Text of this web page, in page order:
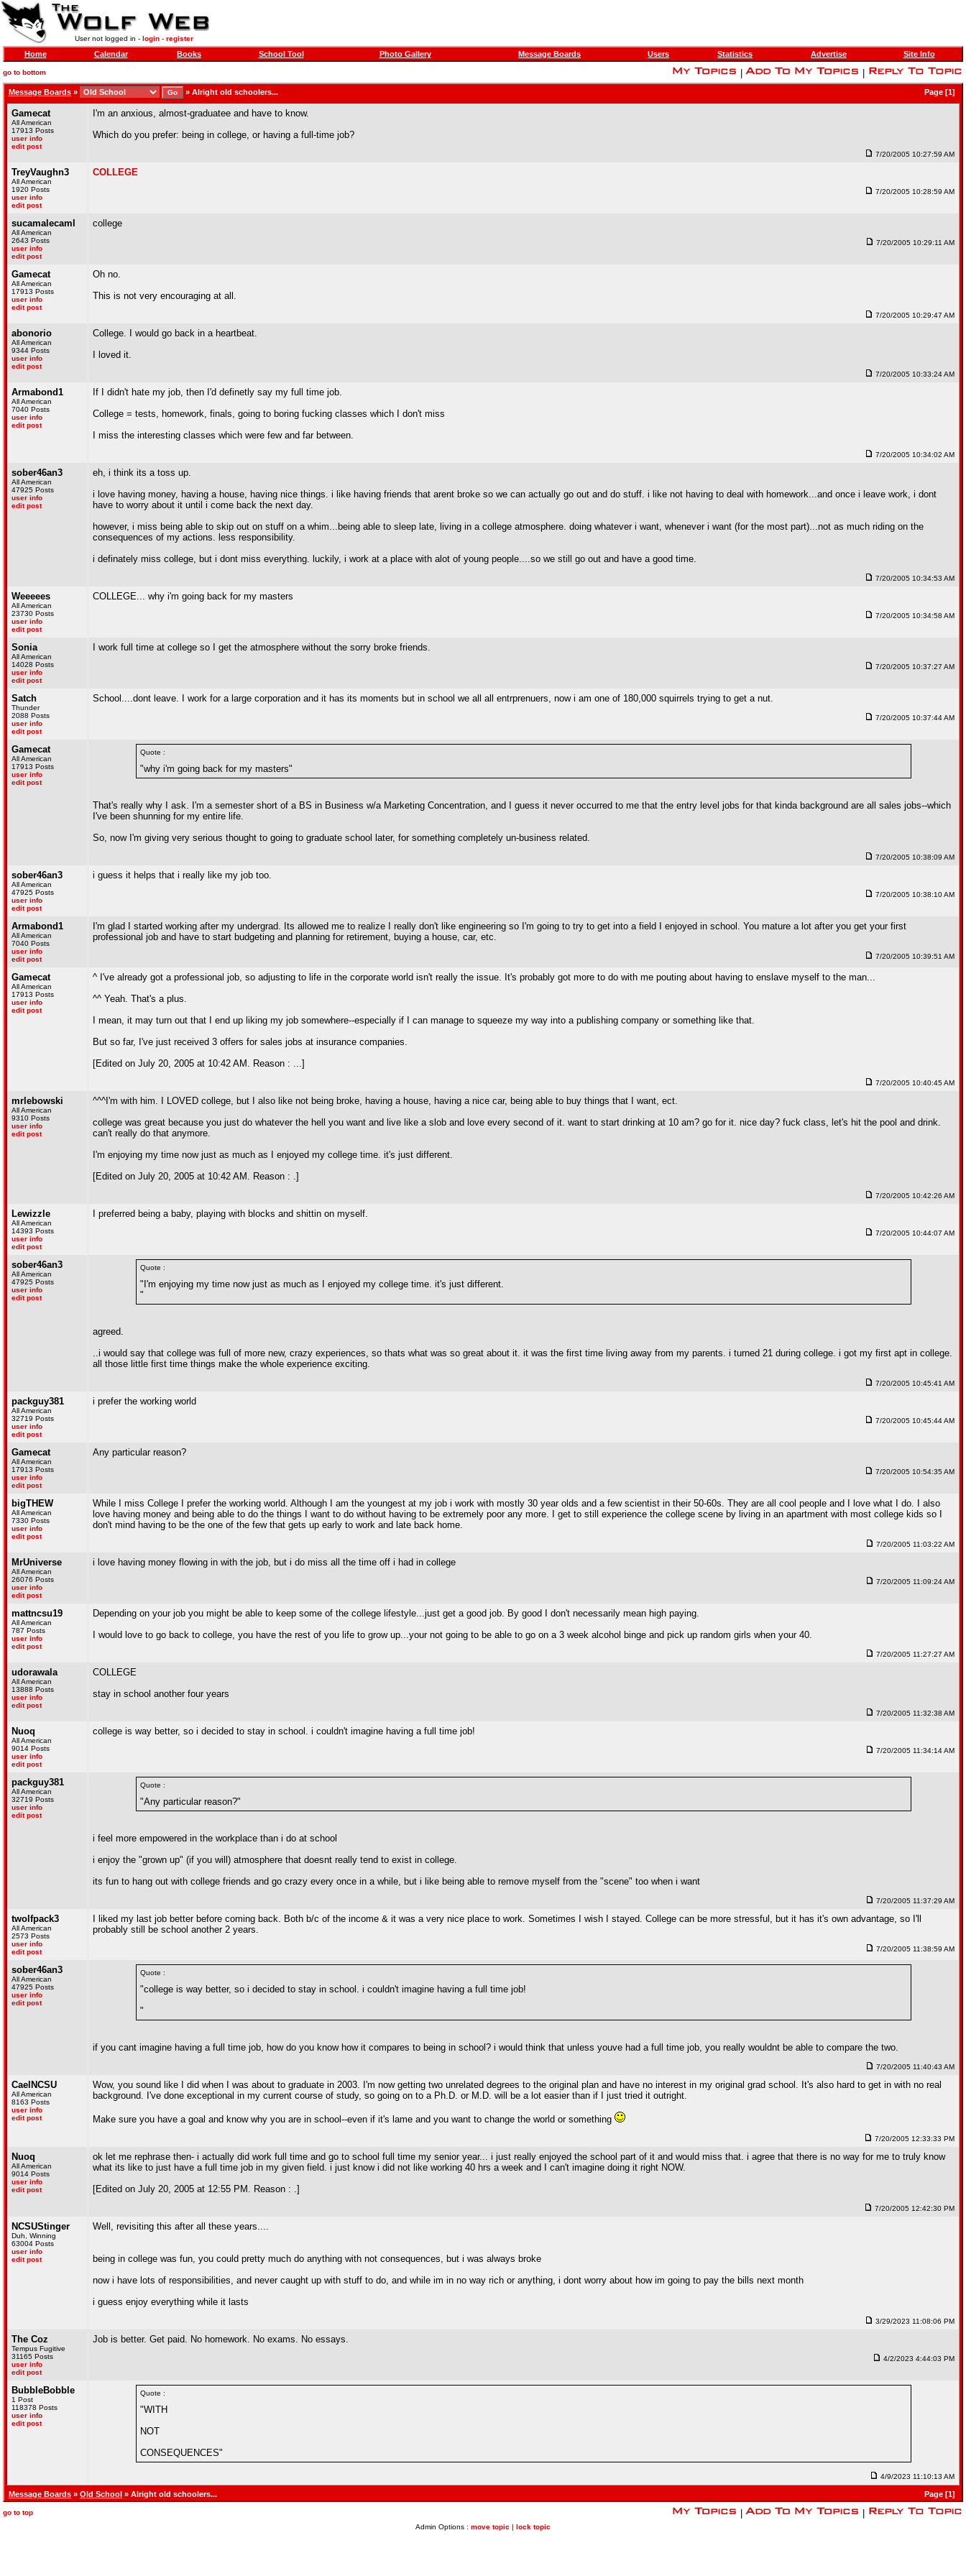
User not logged in - login- register
Home Calendar Books School Tool Photo Gallery Message Boards Users Statistics Advertise Site Info
go to bottom
Message Boards » » Alright old schoolers... Page [1]
Gamecat
All American
17913 Posts
user info
edit post
I'm an anxious, almost-graduatee and have to know.
Which do you prefer: being in college, or having a full-time job?
7/20/2005 10:27:59 AM
TreyVaughn3
All American
1920 Posts
user info
edit post
COLLEGE
7/20/2005 10:28:59 AM
sucamalecaml
All American
2643 Posts
user info
edit post
college
7/20/2005 10:29:11 AM
Gamecat
All American
17913 Posts
user info
edit post
Oh no.
This is not very encouraging at all.
7/20/2005 10:29:47 AM
abonorio
All American
9344 Posts
user info
edit post
College. I would go back in a heartbeat.
I loved it.
7/20/2005 10:33:24 AM
Armabond1
All American
7040 Posts
user info
edit post
If I didn't hate my job, then I'd definetly say my full time job.
College = tests, homework, finals, going to boring fucking classes which I don't miss
I miss the interesting classes which were few and far between.
7/20/2005 10:34:02 AM
sober46an3
All American
47925 Posts
user info
edit post
eh, i think its a toss up.
i love having money, having a house, having nice things. i like having friends that arent broke so we can actually go out and do stuff. i like not having to deal with homework...and once i leave work, i dont
have to worry about it until i come back the next day.
however, i miss being able to skip out on stuff on a whim...being able to sleep late, living in a college atmosphere. doing whatever i want, whenever i want (for the most part)...not as much riding on the
consequences of my actions. less responsibility.
i definately miss college, but i dont miss everything. luckily, i work at a place with alot of young people....so we still go out and have a good time.
7/20/2005 10:34:53 AM
Weeeees
All American
23730 Posts
user info
edit post
COLLEGE... why i'm going back for my masters
7/20/2005 10:34:58 AM
Sonia
All American
14028 Posts
user info
edit post
I work full time at college so I get the atmosphere without the sorry broke friends.
7/20/2005 10:37:27 AM
Satch
Thunder
2088 Posts
user info
edit post
School....dont leave. I work for a large corporation and it has its moments but in school we all all entrprenuers, now i am one of 180,000 squirrels trying to get a nut.
7/20/2005 10:37:44 AM
Gamecat
All American
17913 Posts
user info
edit post
Quote :
"why i'm going back for my masters"
That's really why I ask. I'm a semester short of a BS in Business w/a Marketing Concentration, and I guess it never occurred to me that the entry level jobs for that kinda background are all sales jobs--which
I've been shunning for my entire life.
So, now I'm giving very serious thought to going to graduate school later, for something completely un-business related.
7/20/2005 10:38:09 AM
sober46an3
All American
47925 Posts
user info
edit post
i guess it helps that i really like my job too.
7/20/2005 10:38:10 AM
Armabond1
All American
7040 Posts
user info
edit post
I'm glad I started working after my undergrad. Its allowed me to realize I really don't like engineering so I'm going to try to get into a field I enjoyed in school. You mature a lot after you get your first
professional job and have to start budgeting and planning for retirement, buying a house, car, etc.
7/20/2005 10:39:51 AM
Gamecat
All American
17913 Posts
user info
edit post
^ I've already got a professional job, so adjusting to life in the corporate world isn't really the issue. It's probably got more to do with me pouting about having to enslave myself to the man...
^^ Yeah. That's a plus.
I mean, it may turn out that I end up liking my job somewhere--especially if I can manage to squeeze my way into a publishing company or something like that.
But so far, I've just received 3 offers for sales jobs at insurance companies.
[Edited on July 20, 2005 at 10:42 AM. Reason : ...]
7/20/2005 10:40:45 AM
mrlebowski
All American
9310 Posts
user info
edit post
^^^I'm with him. I LOVED college, but I also like not being broke, having a house, having a nice car, being able to buy things that I want, ect.
college was great because you just do whatever the hell you want and live like a slob and love every second of it. want to start drinking at 10 am? go for it. nice day? fuck class, let's hit the pool and drink.
can't really do that anymore.
I'm enjoying my time now just as much as I enjoyed my college time. it's just different.
[Edited on July 20, 2005 at 10:42 AM. Reason : .]
7/20/2005 10:42:26 AM
Lewizzle
All American
14393 Posts
user info
edit post
I preferred being a baby, playing with blocks and shittin on myself.
7/20/2005 10:44:07 AM
sober46an3
All American
47925 Posts
user info
edit post
Quote :
"I'm enjoying my time now just as much as I enjoyed my college time. it's just different.
"
agreed.
..i would say that college was full of more new, crazy experiences, so thats what was so great about it. it was the first time living away from my parents. i turned 21 during college. i got my first apt in college.
all those little first time things make the whole experience exciting.
7/20/2005 10:45:41 AM
packguy381
All American
32719 Posts
user info
edit post
i prefer the working world
7/20/2005 10:45:44 AM
Gamecat
All American
17913 Posts
user info
edit post
Any particular reason?
7/20/2005 10:54:35 AM
bigTHEW
All American
7330 Posts
user info
edit post
While I miss College I prefer the working world. Although I am the youngest at my job i work with mostly 30 year olds and a few scientist in their 50-60s. They are all cool people and I love what I do. I also
love having money and being able to do the things I want to do without having to be extremely poor any more. I get to still experience the college scene by living in an apartment with most college kids so I
don't mind having to be the one of the few that gets up early to work and late back home.
7/20/2005 11:03:22 AM
MrUniverse
All American
26076 Posts
user info
edit post
i love having money flowing in with the job, but i do miss all the time off i had in college
7/20/2005 11:09:24 AM
mattncsu19
All American
787 Posts
user info
edit post
Depending on your job you might be able to keep some of the college lifestyle...just get a good job. By good I don't necessarily mean high paying.
I would love to go back to college, you have the rest of you life to grow up...your not going to be able to go on a 3 week alcohol binge and pick up random girls when your 40.
7/20/2005 11:27:27 AM
udorawala
All American
13888 Posts
user info
edit post
COLLEGE
stay in school another four years
7/20/2005 11:32:38 AM
Nuoq
All American
9014 Posts
user info
edit post
college is way better, so i decided to stay in school. i couldn't imagine having a full time job!
7/20/2005 11:34:14 AM
packguy381
All American
32719 Posts
user info
edit post
Quote :
"Any particular reason?"
i feel more empowered in the workplace than i do at school
i enjoy the "grown up" (if you will) atmosphere that doesnt really tend to exist in college.
its fun to hang out with college friends and go crazy every once in a while, but i like being able to remove myself from the "scene" too when i want
7/20/2005 11:37:29 AM
twolfpack3
All American
2573 Posts
user info
edit post
I liked my last job better before coming back. Both b/c of the income & it was a very nice place to work. Sometimes I wish I stayed. College can be more stressful, but it has it's own advantage, so I'll
probably still be school another 2 years.
7/20/2005 11:38:59 AM
sober46an3
All American
47925 Posts
user info
edit post
Quote :
"college is way better, so i decided to stay in school. i couldn't imagine having a full time job!
"
if you cant imagine having a full time job, how do you know how it compares to being in school? i would think that unless youve had a full time job, you really wouldnt be able to compare the two.
7/20/2005 11:40:43 AM
CaelNCSU
All American
8163 Posts
user info
edit post
Wow, you sound like I did when I was about to graduate in 2003. I'm now getting two unrelated degrees to the original plan and have no interest in my original grad school. It's also hard to get in with no real
background. I've done exceptional in my current course of study, so going on to a Ph.D. or M.D. will be a lot easier than if I just tried it outright.
Make sure you have a goal and know why you are in school--even if it's lame and you want to change the world or something
7/20/2005 12:33:33 PM
Nuoq
All American
9014 Posts
user info
edit post
ok let me rephrase then- i actually did work full time and go to school full time my senior year... i just really enjoyed the school part of it and would miss that. i agree that there is no way for me to truly know
what its like to just have a full time job in my given field. i just know i did not like working 40 hrs a week and I can't imagine doing it right NOW.
[Edited on July 20, 2005 at 12:55 PM. Reason : .]
7/20/2005 12:42:30 PM
NCSUStinger
Duh, Winning
63004 Posts
user info
edit post
Well, revisiting this after all these years....
being in college was fun, you could pretty much do anything with not consequences, but i was always broke
now i have lots of responsibilities, and never caught up with stuff to do, and while im in no way rich or anything, i dont worry about how im going to pay the bills next month
i guess enjoy everything while it lasts
3/29/2023 11:08:06 PM
The Coz
Tempus Fugitive
31165 Posts
user info
edit post
Job is better. Get paid. No homework. No exams. No essays.
4/2/2023 4:44:03 PM
BubbleBobble
1 Post
118378 Posts
user info
edit post
Quote :
"WITH
NOT
CONSEQUENCES"
4/9/2023 11:10:13 AM
Message Boards » Old School » Alright old schoolers... Page [1]
go to top
Admin Options : move topic | lock topic